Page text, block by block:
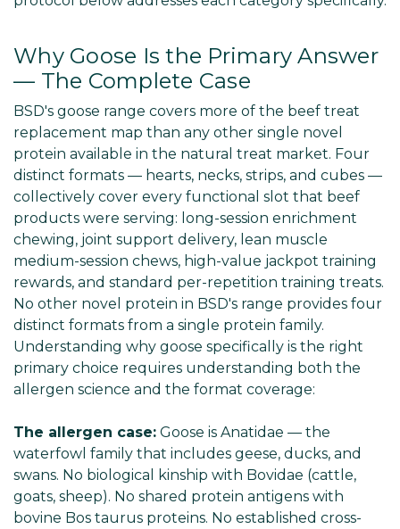
Why Goose Is the Primary Answer
— The Complete Case
BSD's goose range covers more of the beef treat
replacement map than any other single novel
protein available in the natural treat market. Four
distinct formats — hearts, necks, strips, and cubes —
collectively cover every functional slot that beef
products were serving: long-session enrichment
chewing, joint support delivery, lean muscle
medium-session chews, high-value jackpot training
rewards, and standard per-repetition training treats.
No other novel protein in BSD's range provides four
distinct formats from a single protein family.
Understanding why goose specifically is the right
primary choice requires understanding both the
allergen science and the format coverage:
The allergen case: Goose is Anatidae — the
waterfowl family that includes geese, ducks, and
swans. No biological kinship with Bovidae (cattle,
goats, sheep). No shared protein antigens with
bovine Bos taurus proteins. No established cross-